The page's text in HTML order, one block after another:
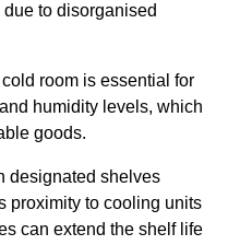
to disorganised
room is essential for
humidity levels, which
goods.
designated shelves
proximity to cooling units
can extend the shelf life